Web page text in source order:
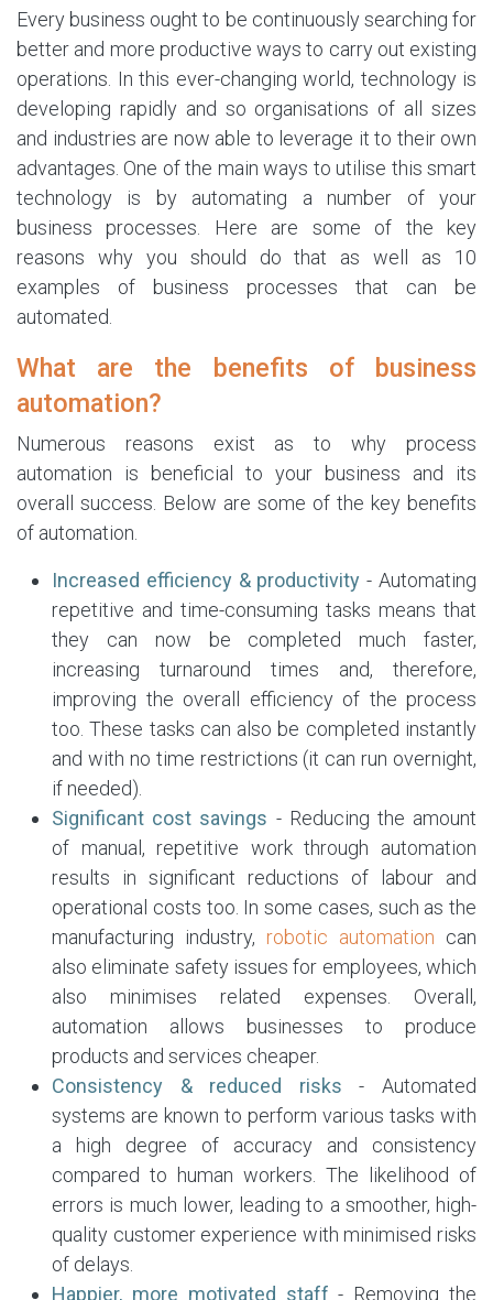
Every business ought to be continuously searching for
better and more productive ways to carry out existing
operations. In this ever-changing world, technology is
developing rapidly and so organisations of all sizes
and industries are now able to leverage it to their own
advantages. One of the main ways to utilise this smart
technology is by automating a number of your
business processes. Here are some of the key
reasons why you should do that as well as 10
examples of business processes that can be
automated.
What are the benefits of business
automation?
Numerous reasons exist as to why process
automation is beneficial to your business and its
overall success. Below are some of the key benefits
of automation.
Increased efficiency & productivity - Automating
repetitive and time-consuming tasks means that
they can now be completed much faster,
increasing turnaround times and, therefore,
improving the overall efficiency of the process
too. These tasks can also be completed instantly
and with no time restrictions (it can run overnight,
if needed).
Significant cost savings - Reducing the amount
of manual, repetitive work through automation
results in significant reductions of labour and
operational costs too. In some cases, such as the
manufacturing industry, robotic automation can
also eliminate safety issues for employees, which
also minimises related expenses. Overall,
automation allows businesses to produce
products and services cheaper.
Consistency & reduced risks - Automated
systems are known to perform various tasks with
a high degree of accuracy and consistency
compared to human workers. The likelihood of
errors is much lower, leading to a smoother, high-
quality customer experience with minimised risks
of delays.
Happier, more motivated staff - Removing the